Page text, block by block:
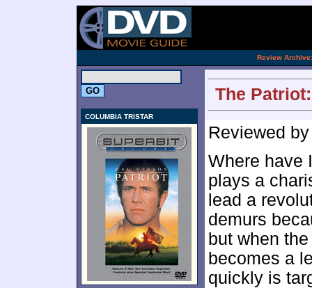
Review Archive:
COLUMBIA TRISTAR
The
Reviewed
Where have
plays a
lead a
demurs
but when
becomes a
quickly is